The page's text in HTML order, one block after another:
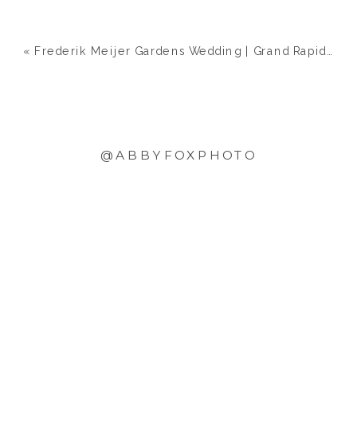
« Frederik Meijer Gardens Wedding | Grand Rapids, MI | Ashley & Nick
@ABBYFOXPHOTO